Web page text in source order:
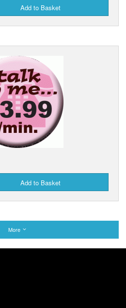
Add to Basket
Add to Basket
More